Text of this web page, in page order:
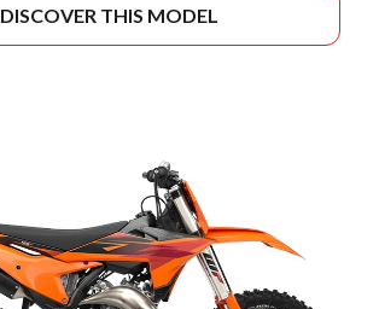
DISCOVER THIS MODEL